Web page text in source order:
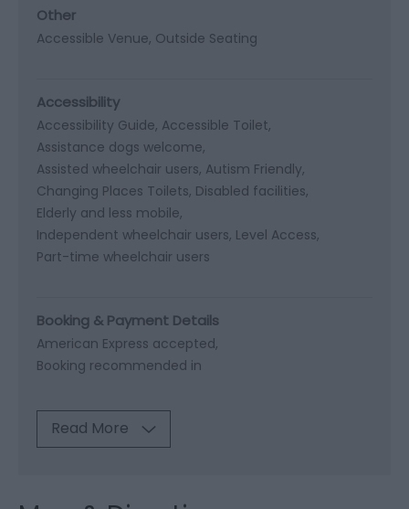
Other
Accessible Venue Outside Seating
Accessibility
Accessibility Guide Accessible Toilet
Assistance dogs welcome
Assisted wheelchair users Autism Friendly
Changing Places Toilets Disabled facilities
Elderly and less mobile
Independent wheelchair users Level Access
Part-time wheelchair users
Booking & Payment Details
American Express accepted
Booking recommended in
Read More